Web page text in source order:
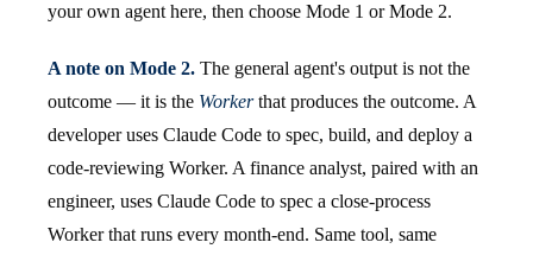
your own agent here, then choose Mode 1 or Mode 2.
A note on Mode 2. The general agent's output is not the
outcome — it is the Workerthat produces the outcome. A
developer uses Claude Code to spec, build, and deploy a
code-reviewing Worker. A finance analyst, paired with an
engineer, uses Claude Code to spec a close-process
Worker that runs every month-end. Same tool, same